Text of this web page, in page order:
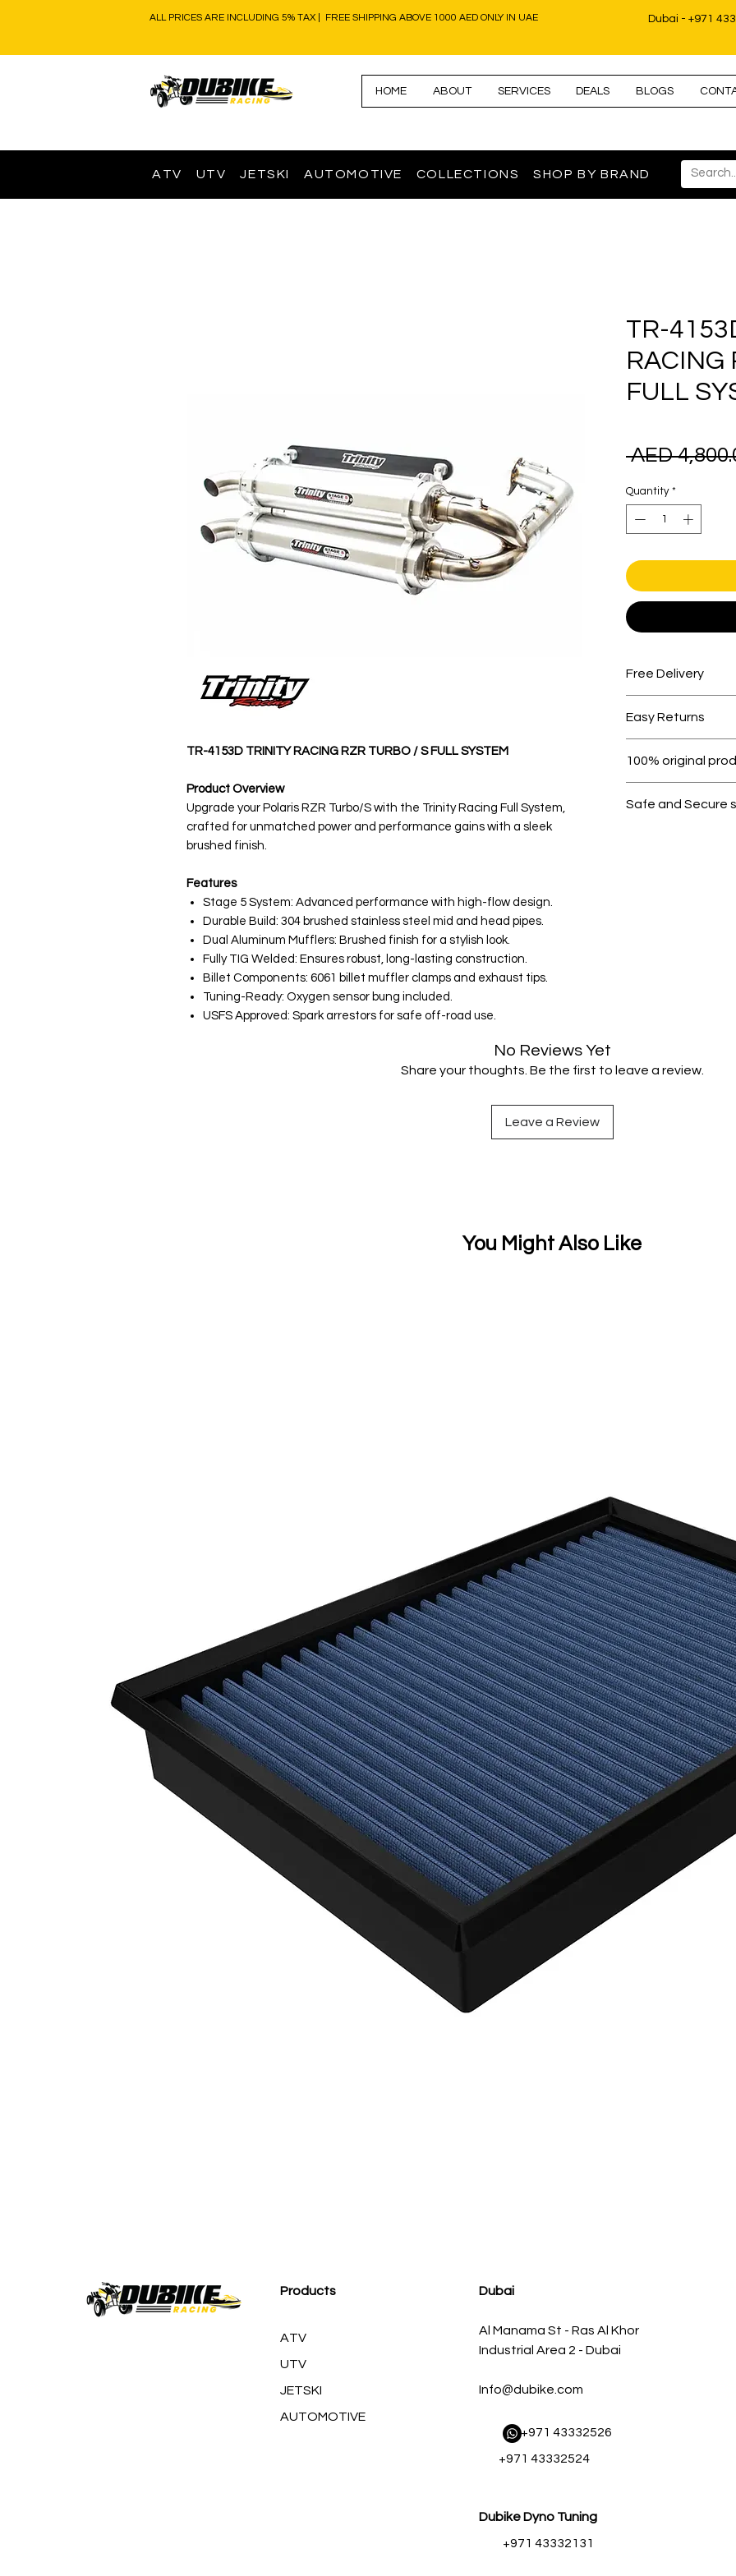
ALL PRICES ARE INCLUDING 5% TAX | FREE SHIPPING ABOVE 1000 AED ONLY IN UAE Dubai - +971
HOME ABOUT SERVICES DEALS BLOGS
ATV UTV JETSKI AUTOMOTIVE COLLECTIONS SHOP BY BRAND
TR-4153D TRINITY RACING RZR TURBO / S FULL SYSTEM
Product Overview
Upgrade your Polaris RZR Turbo/S with the Trinity Racing Full System,
crafted for unmatched power and performance gains with a sleek
brushed finish.
Features
Stage 5 System: Advanced performance with high-flow design.
Durable Build: 304 brushed stainless steel mid and head pipes.
Dual Aluminum Mufflers: Brushed finish for a stylish look.
Fully TIG Welded: Ensures robust, long-lasting construction.
Billet Components: 6061 billet muffler clamps and exhaust tips.
Tuning-Ready: Oxygen sensor bung included.
USFS Approved: Spark arrestors for safe off-road use.
TR-
RACING
FULL
AED
Quantity *
Free Delivery
Easy Returns
100% original
Safe and Secure
No Reviews Yet
Share your thoughts. Be the first to leave a review.
Leave a Review
You Might Also Like
Products
ATV
UTV
JETSKI
AUTOMOTIVE
Dubai
Al Manama St - Ras Al Khor
Industrial Area 2 - Dubai
Info@dubike.com
​ +971 43332526
+971 43332524
Dubike Dyno Tuning
+971 43332131